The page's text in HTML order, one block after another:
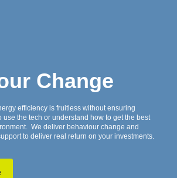
Change
efficiency is fruitless without ensuring
use the tech or understand how to get the best
We deliver behaviour change and
to deliver real return on your investments.